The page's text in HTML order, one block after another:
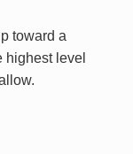
toward a
highest level